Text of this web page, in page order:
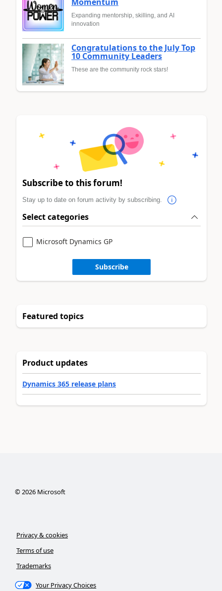
Expanding mentorship, skilling, and AI
innovation
Congratulations to the July Top
10 Community Leaders
These are the community rock stars!
Subscribe to this forum!
Stay up to date on forum activity by subscribing.
Select categories
Microsoft Dynamics GP
Subscribe
Featured topics
Product updates
Dynamics 365 release plans
©2026Microsoft
Privacy & cookies
Terms of use
Trademarks
Your Privacy Choices